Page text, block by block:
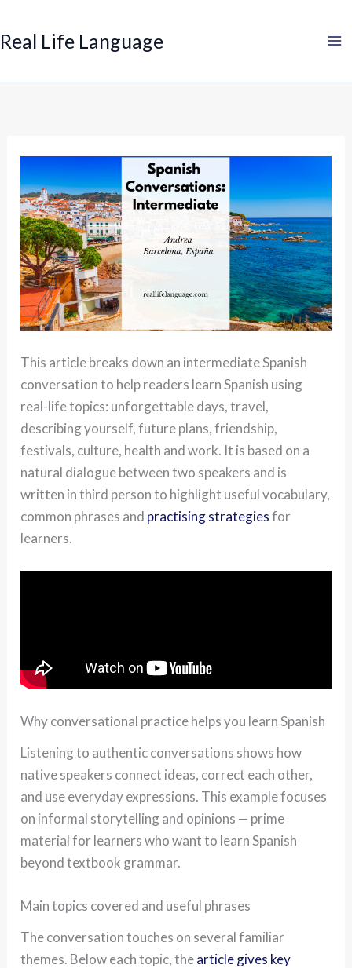
to
content
Real Life Language
This article breaks down an intermediate Spanish
conversation to help readers learn Spanish using
real-life topics: unforgettable days, travel,
describing yourself, future plans, friendship,
festivals, culture, health and work. It is based on a
natural dialogue between two speakers and is
written in third person to highlight useful vocabulary,
common phrases and practising strategiesfor
learners.
Why conversational practice helps you learn Spanish
Listening to authentic conversations shows how
native speakers connect ideas, correct each other,
and use everyday expressions. This example focuses
on informal storytelling and opinions — prime
material for learners who want to learn Spanish
beyond textbook grammar.
Main topics covered and useful phrases
The conversation touches on several familiar
themes. Below each topic, thearticle gives key